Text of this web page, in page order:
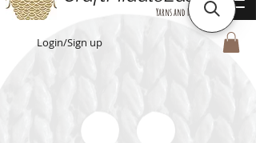
Yarns and More
Login/Sign up